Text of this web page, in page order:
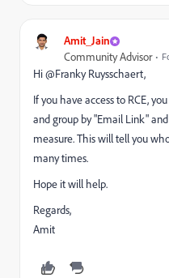
Amit_Jain
Community Advisor
Hi @Franky Ruysschaert‌,
If you have access to RCE,
and group by "Email Link"
measure. This will tell you
many times.
Hope it will help.
Regards,
Amit